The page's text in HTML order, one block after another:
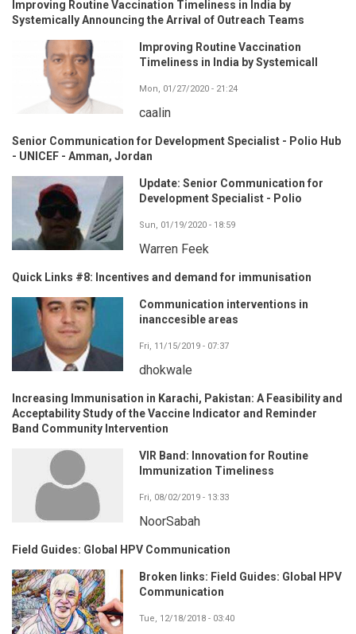
Improving Routine Vaccination Timeliness in India by
Systemically Announcing the Arrival of Outreach Teams
Improving Routine Vaccination
Timeliness in India by Systemicall
Mon, 01/27/2020 - 21:24
caalin
Senior Communication for Development Specialist - Polio Hub
- UNICEF - Amman, Jordan
Update: Senior Communication for
Development Specialist - Polio
Sun, 01/19/2020 - 18:59
Warren Feek
Quick Links #8: Incentives and demand for immunisation
Communication interventions in
inanccesible areas
Fri, 11/15/2019 - 07:37
dhokwale
Increasing Immunisation in Karachi, Pakistan: A Feasibility and
Acceptability Study of the Vaccine Indicator and Reminder
Band Community Intervention
VIR Band: Innovation for Routine
Immunization Timeliness
Fri, 08/02/2019 - 13:33
NoorSabah
Field Guides: Global HPV Communication
Broken links: Field Guides: Global HPV
Communication
Tue, 12/18/2018 - 03:40